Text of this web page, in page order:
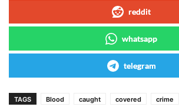
reddit
whatsapp
telegram
TAGS Blood caught covered crime